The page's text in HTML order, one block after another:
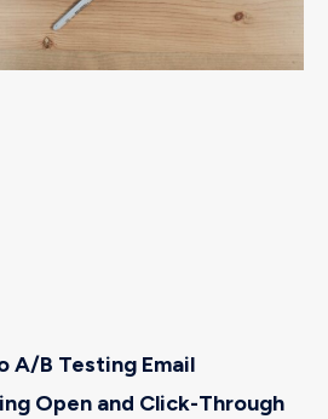
A/B Testing Email
Open and Click-Through